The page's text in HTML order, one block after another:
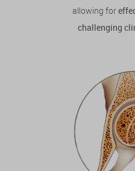
allowing for
challenging